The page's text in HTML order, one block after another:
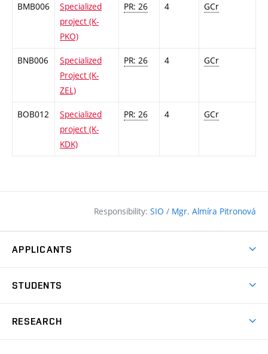
BMB006
Specialized
project (K-
PKO)
PR: 26 4 GCr
BNB006
Specialized
Project (K-
ZEL)
PR: 26 4 GCr
BOB012
Specialized
project (K-
KDK)
PR: 26 4 GCr
Responsibility: SIO / Mgr. Almíra Pitronová
APPLICANTS
Programmes in English
STUDENTS
RESEARCH